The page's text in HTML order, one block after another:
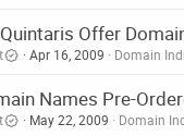
Offer
Apr 16, 2009 Domain
Names Pre-
May 22, 2009 Domain